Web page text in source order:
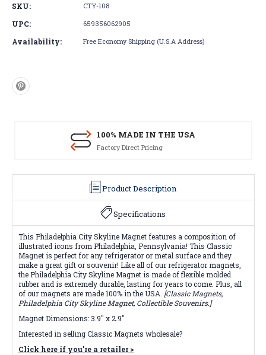
SKU: CTY-108
UPC: 659356062905
Availability: Free Economy Shipping (U.S.A Address)
100% MADE IN THE USA
Factory Direct Pricing
Product Description
Specifications
This Philadelphia City Skyline Magnet features a composition of
illustrated icons from Philadelphia, Pennsylvania! This Classic
Magnet is perfect for any refrigerator or metal surface and they
make a great gift or souvenir! Like all of our refrigerator magnets,
the Philadelphia City Skyline Magnet is made of flexible molded
rubber and is extremely durable, lasting for years to come. Plus, all
of our magnets are made 100% in the USA. [Classic Magnets,
Philadelphia City Skyline Magnet, Collectible Souvenirs.]
Magnet Dimensions: 3.9" x 2.9"
Interested in selling Classic Magnets wholesale?
Click here if you're a retailer >